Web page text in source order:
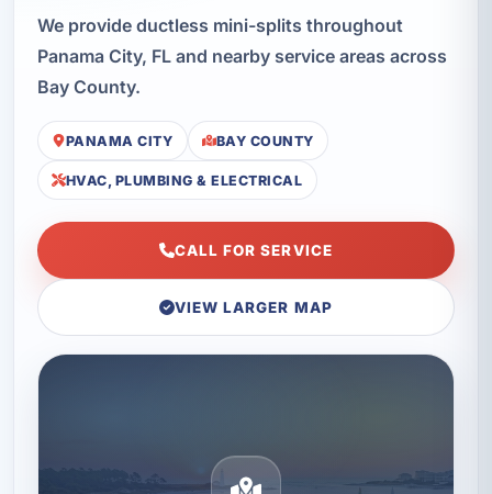
We provide ductless mini-splits throughout
Panama City, FL and nearby service areas across
Bay County.
PANAMA CITY BAY COUNTY
HVAC, PLUMBING & ELECTRICAL
CALL FOR SERVICE
VIEW LARGER MAP